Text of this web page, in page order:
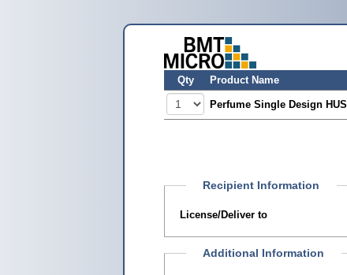
Qty Product Name
Perfume Single Design HUS
Recipient Information
License/Deliver to
Additional Information